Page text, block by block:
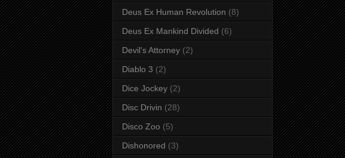
Deus Ex Human Revolution (8)
Deus Ex Mankind Divided (6)
Devil's Attorney (2)
Diablo 3 (2)
Dice Jockey (2)
Disc Drivin (28)
Disco Zoo (5)
Dishonored (3)